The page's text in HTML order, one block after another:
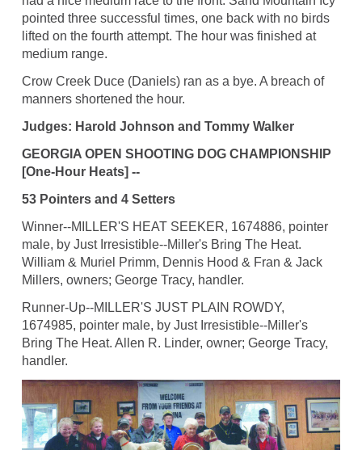
pointed three successful times, one back with no birds
lifted on the fourth attempt. The hour was finished at
medium range.
Crow Creek Duce (Daniels) ran as a bye. A breach of
manners shortened the hour.
Judges: Harold Johnson and Tommy Walker
GEORGIA OPEN SHOOTING DOG CHAMPIONSHIP
[One-Hour Heats] --
53 Pointers and 4 Setters
Winner--MILLER'S HEAT SEEKER, 1674886, pointer
male, by Just Irresistible--Miller's Bring The Heat.
William & Muriel Primm, Dennis Hood & Fran & Jack
Millers, owners; George Tracy, handler.
Runner-Up--MILLER'S JUST PLAIN ROWDY,
1674985, pointer male, by Just Irresistible--Miller's
Bring The Heat. Allen R. Linder, owner; George Tracy,
handler.